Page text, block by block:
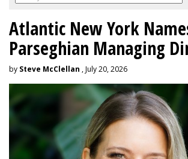
Atlantic New York
Parseghian Managing
by Steve McClellan , July 20, 2026